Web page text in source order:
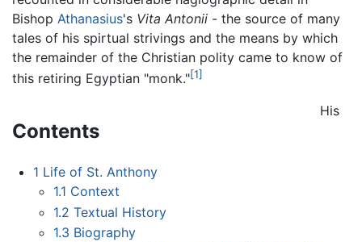
Bishop Athanasius's Vita Antonii - the source of many
tales of his spirtual strivings and the means by which
the remainder of the Christian polity came to know of
this retiring Egyptian "monk."[1]
Contents
1 Life of St. Anthony
1.1 Context
1.2 Textual History
1.3 Biography
His